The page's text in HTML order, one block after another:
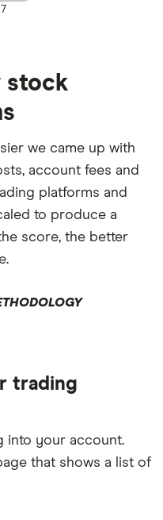
stock
we came up with
account fees and
platforms and
to produce a
score, the better
trading
into your account.
that shows a list of